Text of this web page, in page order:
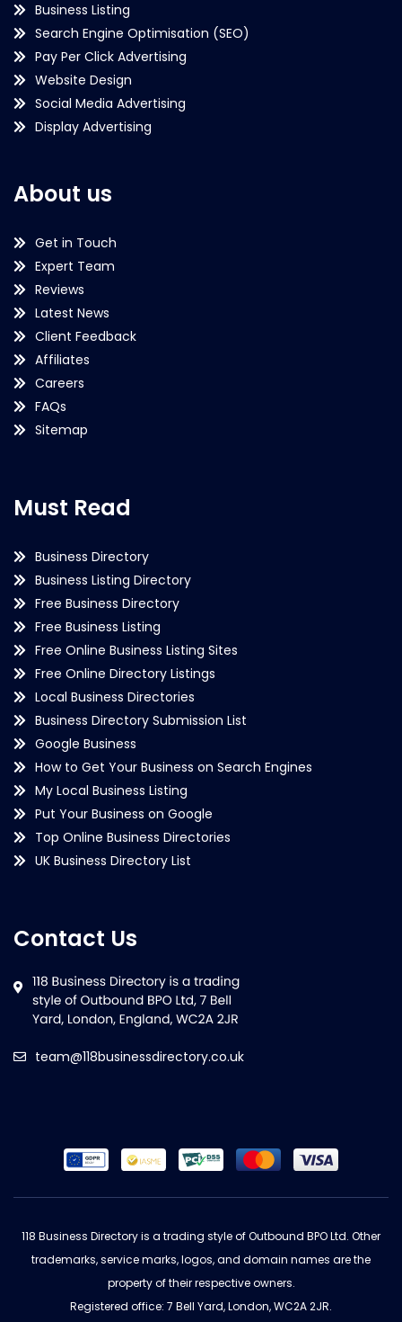
Business Listing
Search Engine Optimisation (SEO)
Pay Per Click Advertising
Website Design
Social Media Advertising
Display Advertising
About us
Get in Touch
Expert Team
Reviews
Latest News
Client Feedback
Affiliates
Careers
FAQs
Sitemap
Must Read
Business Directory
Business Listing Directory
Free Business Directory
Free Business Listing
Free Online Business Listing Sites
Free Online Directory Listings
Local Business Directories
Business Directory Submission List
Google Business
How to Get Your Business on Search Engines
My Local Business Listing
Put Your Business on Google
Top Online Business Directories
UK Business Directory List
Contact Us
team@118businessdirectory.co.uk
118 Business Directory is a trading style of Outbound BPO Ltd. Other
trademarks, service marks, logos, and domain names are the
property of their respective owners.
Registered office: 7 Bell Yard, London, WC2A 2JR.